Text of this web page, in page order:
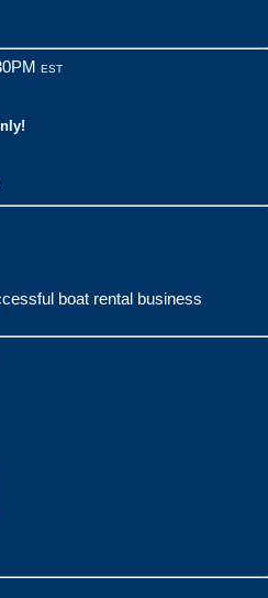
EST
boat rental business